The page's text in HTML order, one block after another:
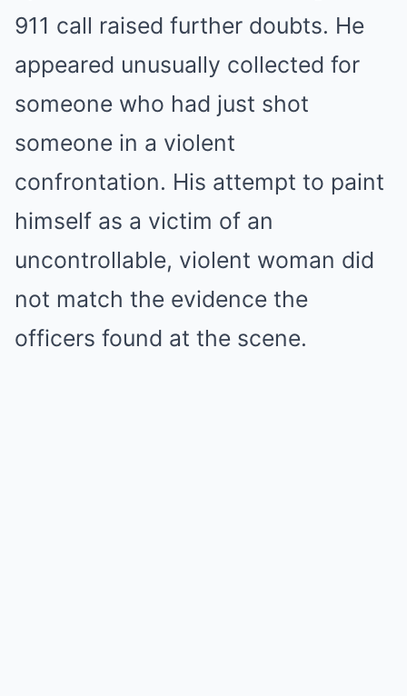
911 call raised further doubts. He
appeared unusually collected for
someone who had just shot
someone in a violent
confrontation. His attempt to paint
himself as a victim of an
uncontrollable, violent woman did
not match the evidence the
officers found at the scene.